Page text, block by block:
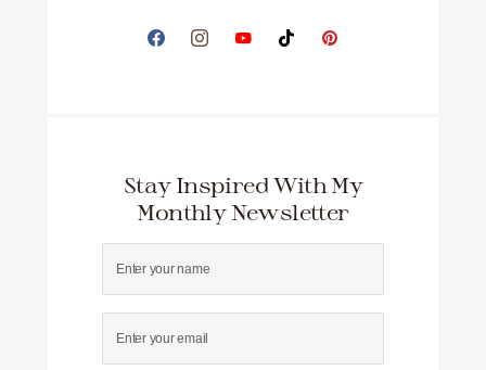
Stay Inspired With My
Monthly Newsletter